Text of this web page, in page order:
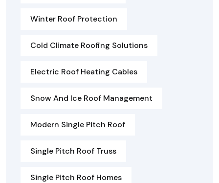
Winter Roof Protection
Cold Climate Roofing Solutions
Electric Roof Heating Cables
Snow And Ice Roof Management
Modern Single Pitch Roof
Single Pitch Roof Truss
Single Pitch Roof Homes